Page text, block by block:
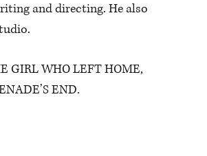
and directing. He also
GIRL WHO LEFT HOME,
END.